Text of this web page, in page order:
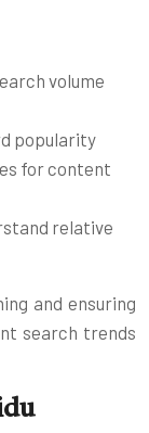
volume
popularity
for content
relative
and ensuring
search trends